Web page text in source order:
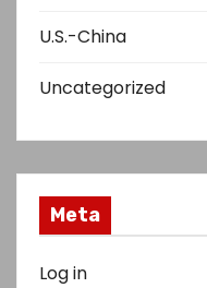
U.S.-China
Uncategorized
Meta
Log in